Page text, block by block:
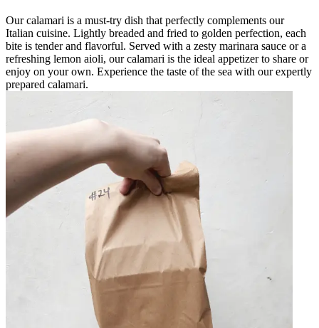
Our calamari is a must-try dish that perfectly complements our
Italian cuisine. Lightly breaded and fried to golden perfection, each
bite is tender and flavorful. Served with a zesty marinara sauce or a
refreshing lemon aioli, our calamari is the ideal appetizer to share or
enjoy on your own. Experience the taste of the sea with our expertly
prepared calamari.